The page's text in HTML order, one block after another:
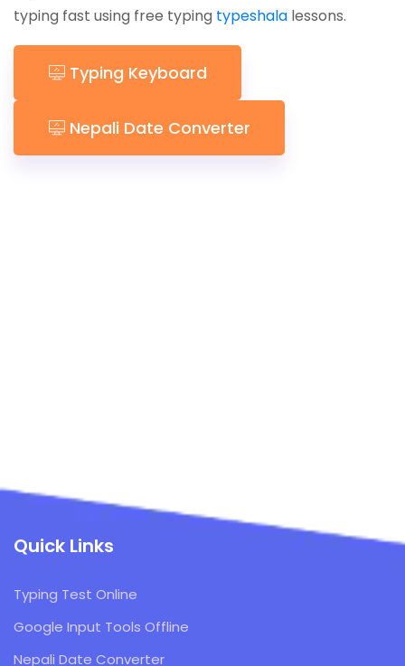
typing fast using free typing typeshala lessons.
Typing Keyboard
Nepali Date Converter
Quick Links
Typing Test Online
Google Input Tools Offline
Nepali Date Converter